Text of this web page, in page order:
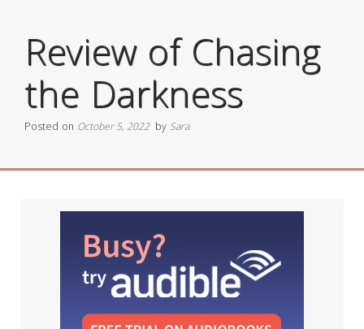
Review of Chasing
the Darkness
Posted on October 5, 2022 by Sara